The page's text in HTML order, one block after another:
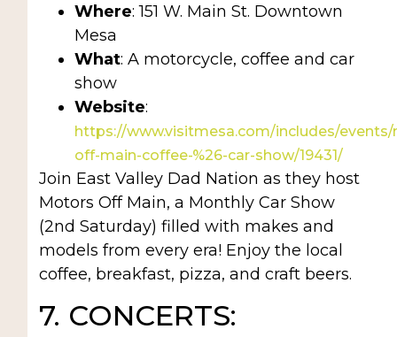
Where: 151 W. Main St. Downtown
Mesa
What: A motorcycle, coffee and car
show
Website:
https://www.visitmesa.com/includes/
off-main-coffee-%26-car-show/19431/
Join East Valley Dad Nation as they host
Motors Off Main, a Monthly Car Show
(2nd Saturday) filled with makes and
models from every era! Enjoy the local
coffee, breakfast, pizza, and craft beers.
7. CONCERTS: